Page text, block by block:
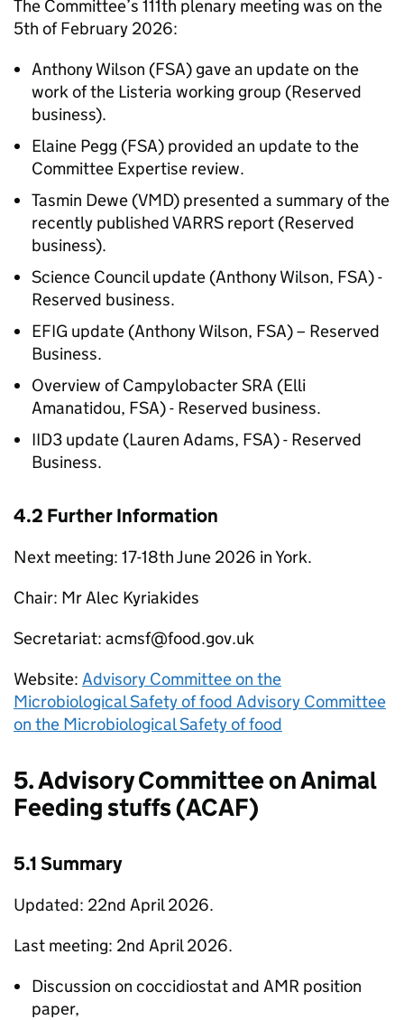
The Committee’s 111th plenary meeting was on the
5th of February 2026:
Anthony Wilson (FSA) gave an update on the
work of the Listeria working group (Reserved
business).
Elaine Pegg (FSA) provided an update to the
Committee Expertise review.
Tasmin Dewe (VMD) presented a summary of the
recently published VARRS report (Reserved
business).
Science Council update (Anthony Wilson, FSA) -
Reserved business.
EFIG update (Anthony Wilson, FSA) – Reserved
Business.
Overview of Campylobacter SRA (Elli
Amanatidou, FSA) - Reserved business.
IID3 update (Lauren Adams, FSA) - Reserved
Business.
4.2 Further Information
Next meeting: 17-18th June 2026 in York.
Chair: Mr Alec Kyriakides
Secretariat: acmsf@food.gov.uk
Website: Advisory Committee on the
Microbiological Safety of food Advisory Committee
on the Microbiological Safety of food
5. Advisory Committee on Animal
Feeding stuffs (ACAF)
5.1 Summary
Updated: 22nd April 2026.
Last meeting: 2nd April 2026.
Discussion on coccidiostat and AMR position
paper,